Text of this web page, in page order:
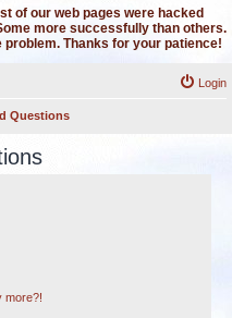
of our web pages were hacked
more successfully than others.
Thanks for your patience!
Login
Questions
more?!